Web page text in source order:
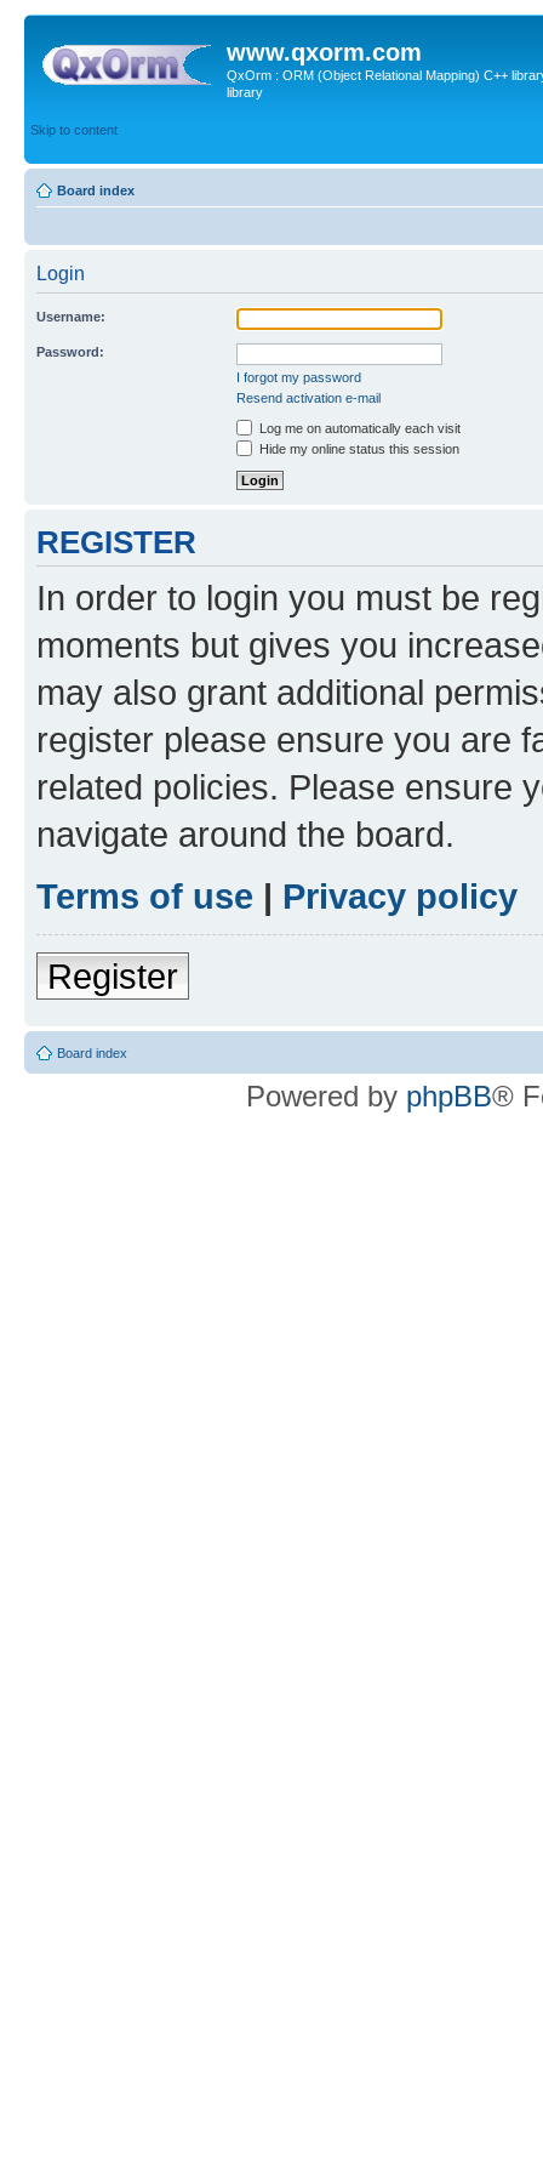
www.qxorm.com
QxOrm : ORM (Object Relational Mapping) C++
library
Skip to content
Board index
Login
Username:
Password:
I forgot my password
Resend activation e-mail
Log me on automatically each visit
Hide my online status this session
REGISTER
In order to login you must be
moments but gives you
may also grant additional
register please ensure you are
related policies. Please ensure
navigate around the board.
Terms of use | Privacy policy
Register
Board index
Powered by phpBB®